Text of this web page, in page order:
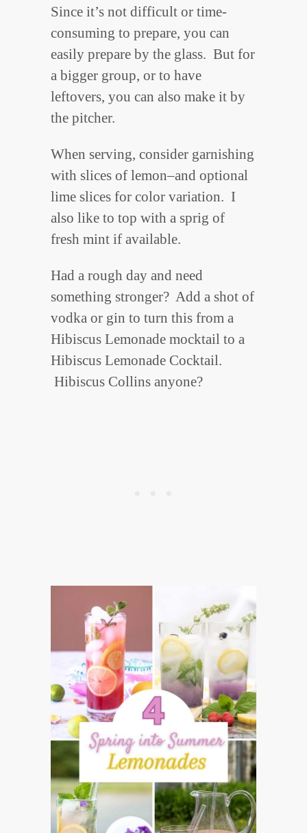
Since it’s not difficult or time-
consuming to prepare, you can
easily prepare by the glass. But for
a bigger group, or to have
leftovers, you can also make it by
the pitcher.
When serving, consider garnishing
with slices of lemon–and optional
lime slices for color variation. I
also like to top with a sprig of
fresh mint if available.
Had a rough day and need
something stronger? Add a shot of
vodka or gin to turn this from a
Hibiscus Lemonade mocktail to a
Hibiscus Lemonade Cocktail.
Hibiscus Collins anyone?